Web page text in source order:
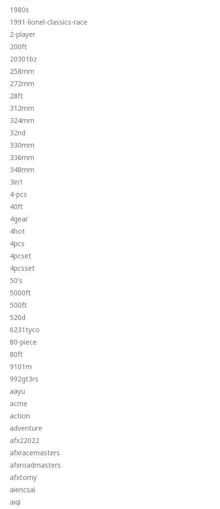
1980s
1991-lionel-classics-race
2-player
200ft
20301bz
258mm
272mm
28ft
312mm
324mm
32nd
330mm
336mm
348mm
3in1
4-pcs
40ft
4gear
4hot
4pcs
4pcset
4pcsset
50's
5000ft
500ft
520d
6231tyco
80-piece
80ft
9101m
992gt3rs
aayu
acme
action
adventure
afx22022
afxracemasters
afxroadmasters
afxtomy
aiencsai
aiqi